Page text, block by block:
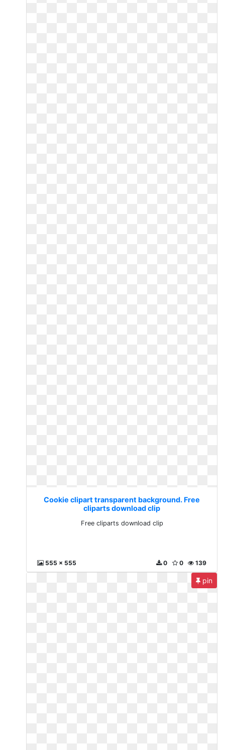
Cookie clipart transparent background. Free
cliparts download clip
Free cliparts download clip
555 x 555 139
0
0
pin